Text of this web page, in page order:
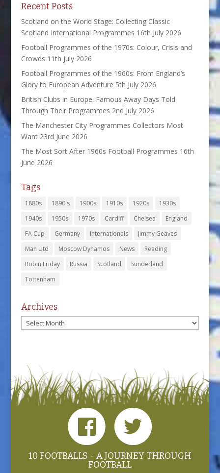
Recent Posts
Scotland on the World Stage: Collecting Classic
Scotland International Programmes 16th July 2026
Football Programmes of the 1970s: Colour, Crisis and
Crowds 11th July 2026
Football Programmes of the 1960s: From England’s
Glory to European Adventure 5th July 2026
British Clubs in Europe: Famous Away Days Told
Through Their Programmes 2nd July 2026
The Manchester City Programmes Collectors Most
Want 23rd June 2026
The Most Sort After 1960s Football Programmes 16th
June 2026
Tags
1880s 1890's 1900s 1910s 1920s
1930s
1940s
1950s 1970s Cardiff Chelsea
England
FA Cup
Germany Internationals
Jimmy Geaves
Man Utd
Moscow Dynamos News
Reading
Robin Friday
Russia Scotland
Sunderland
Tottenham
Archives
Archives
10 FOOTBALLS - A JOURNEY THROUGH
FOOTBALL